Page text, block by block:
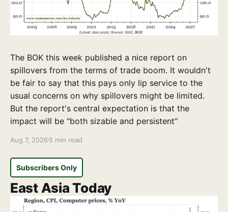
The BOK this week published a nice report on
spillovers from the terms of trade boom. It wouldn't
be fair to say that this pays only lip service to the
usual concerns on why spillovers might be limited.
But the report's central expectation is that the
impact will be "both sizable and persistent"
Aug 7, 2026 5 min read
Subscribers Only
East Asia Today